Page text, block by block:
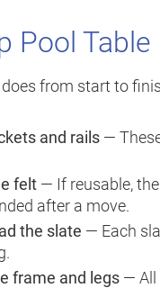
Pool
does from start to
and rails —
felt — If reusable,
after a move.
the slate — Each
frame and legs — All